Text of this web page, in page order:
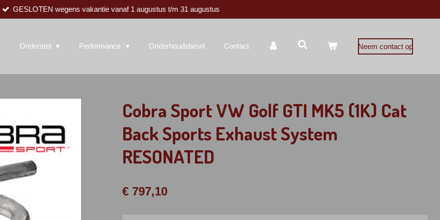
GESLOTEN wegens vakantie vanaf 1 augustus t/m 31 augustus
Onderstel Performance Onderhoudsbeurt Contact Neem contact op
Cobra Sport VW Golf GTI MK5 (1K) Cat
Back Sports Exhaust System
RESONATED
€ 797,10